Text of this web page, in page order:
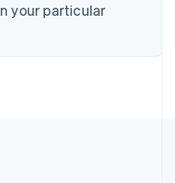
your particular